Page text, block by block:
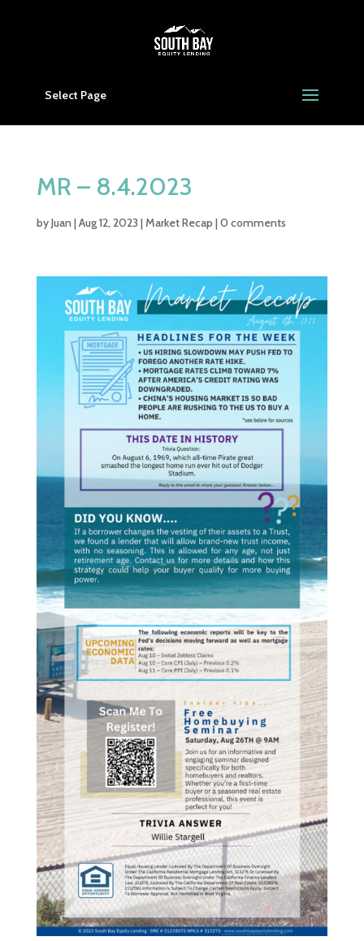
Select Page
MR – 8.4.2023
byJuan |Aug 12, 2023 |Market Recap |0 comments